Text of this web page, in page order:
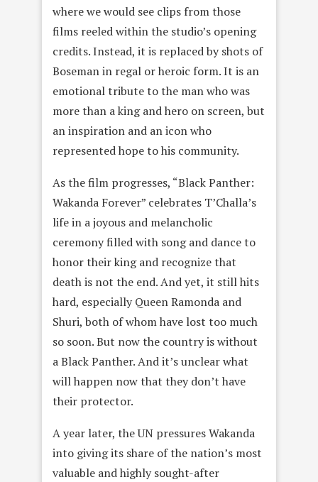
where we would see clips from those
films reeled within the studio’s opening
credits. Instead, it is replaced by shots of
Boseman in regal or heroic form. It is an
emotional tribute to the man who was
more than a king and hero on screen, but
an inspiration and an icon who
represented hope to his community.
As the film progresses, “Black Panther:
Wakanda Forever” celebrates T’Challa’s
life in a joyous and melancholic
ceremony filled with song and dance to
honor their king and recognize that
death is not the end. And yet, it still hits
hard, especially Queen Ramonda and
Shuri, both of whom have lost too much
so soon. But now the country is without
a Black Panther. And it’s unclear what
will happen now that they don’t have
their protector.
A year later, the UN pressures Wakanda
into giving its share of the nation’s most
valuable and highly sought-after